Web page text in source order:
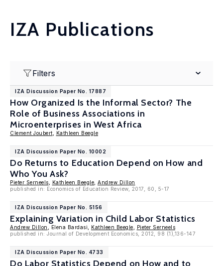
IZA Publications
Filters
IZA Discussion Paper No. 17887
How Organized Is the Informal Sector? The
Role of Business Associations in
Microenterprises in West Africa
Clement Joubert Kathleen Beegle
IZA Discussion Paper No. 10002
Do Returns to Education Depend on How and
Who You Ask?
Pieter Serneels Kathleen Beegle Andrew Dillon
published in: Economics of Education Review, 2017, 60, 5-17
IZA Discussion Paper No. 5156
Explaining Variation in Child Labor Statistics
Andrew Dillon , Elena Bardasi, Kathleen Beegle
Pieter Serneels
published in: Journal of Development Economics, 2012, 98 (1),136-147
IZA Discussion Paper No. 4733
Do Labor Statistics Depend on How and to